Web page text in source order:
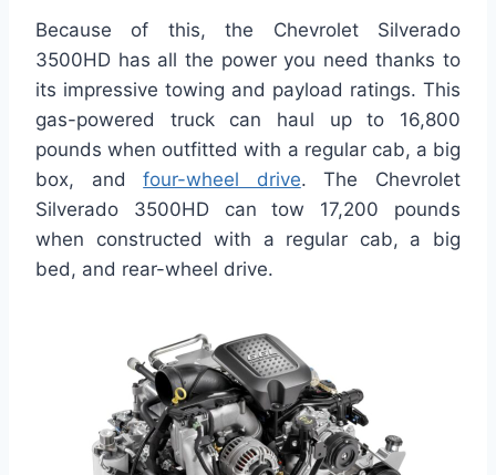
Because of this, the Chevrolet Silverado
3500HD has all the power you need thanks to
its impressive towing and payload ratings. This
gas-powered truck can haul up to 16,800
pounds when outfitted with a regular cab, a big
box, andfour-wheel drive. The Chevrolet
Silverado 3500HD can tow 17,200 pounds
when constructed with a regular cab, a big
bed, and rear-wheel drive.